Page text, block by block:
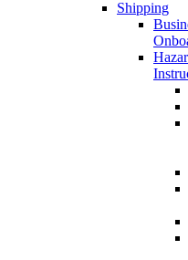
Shipping